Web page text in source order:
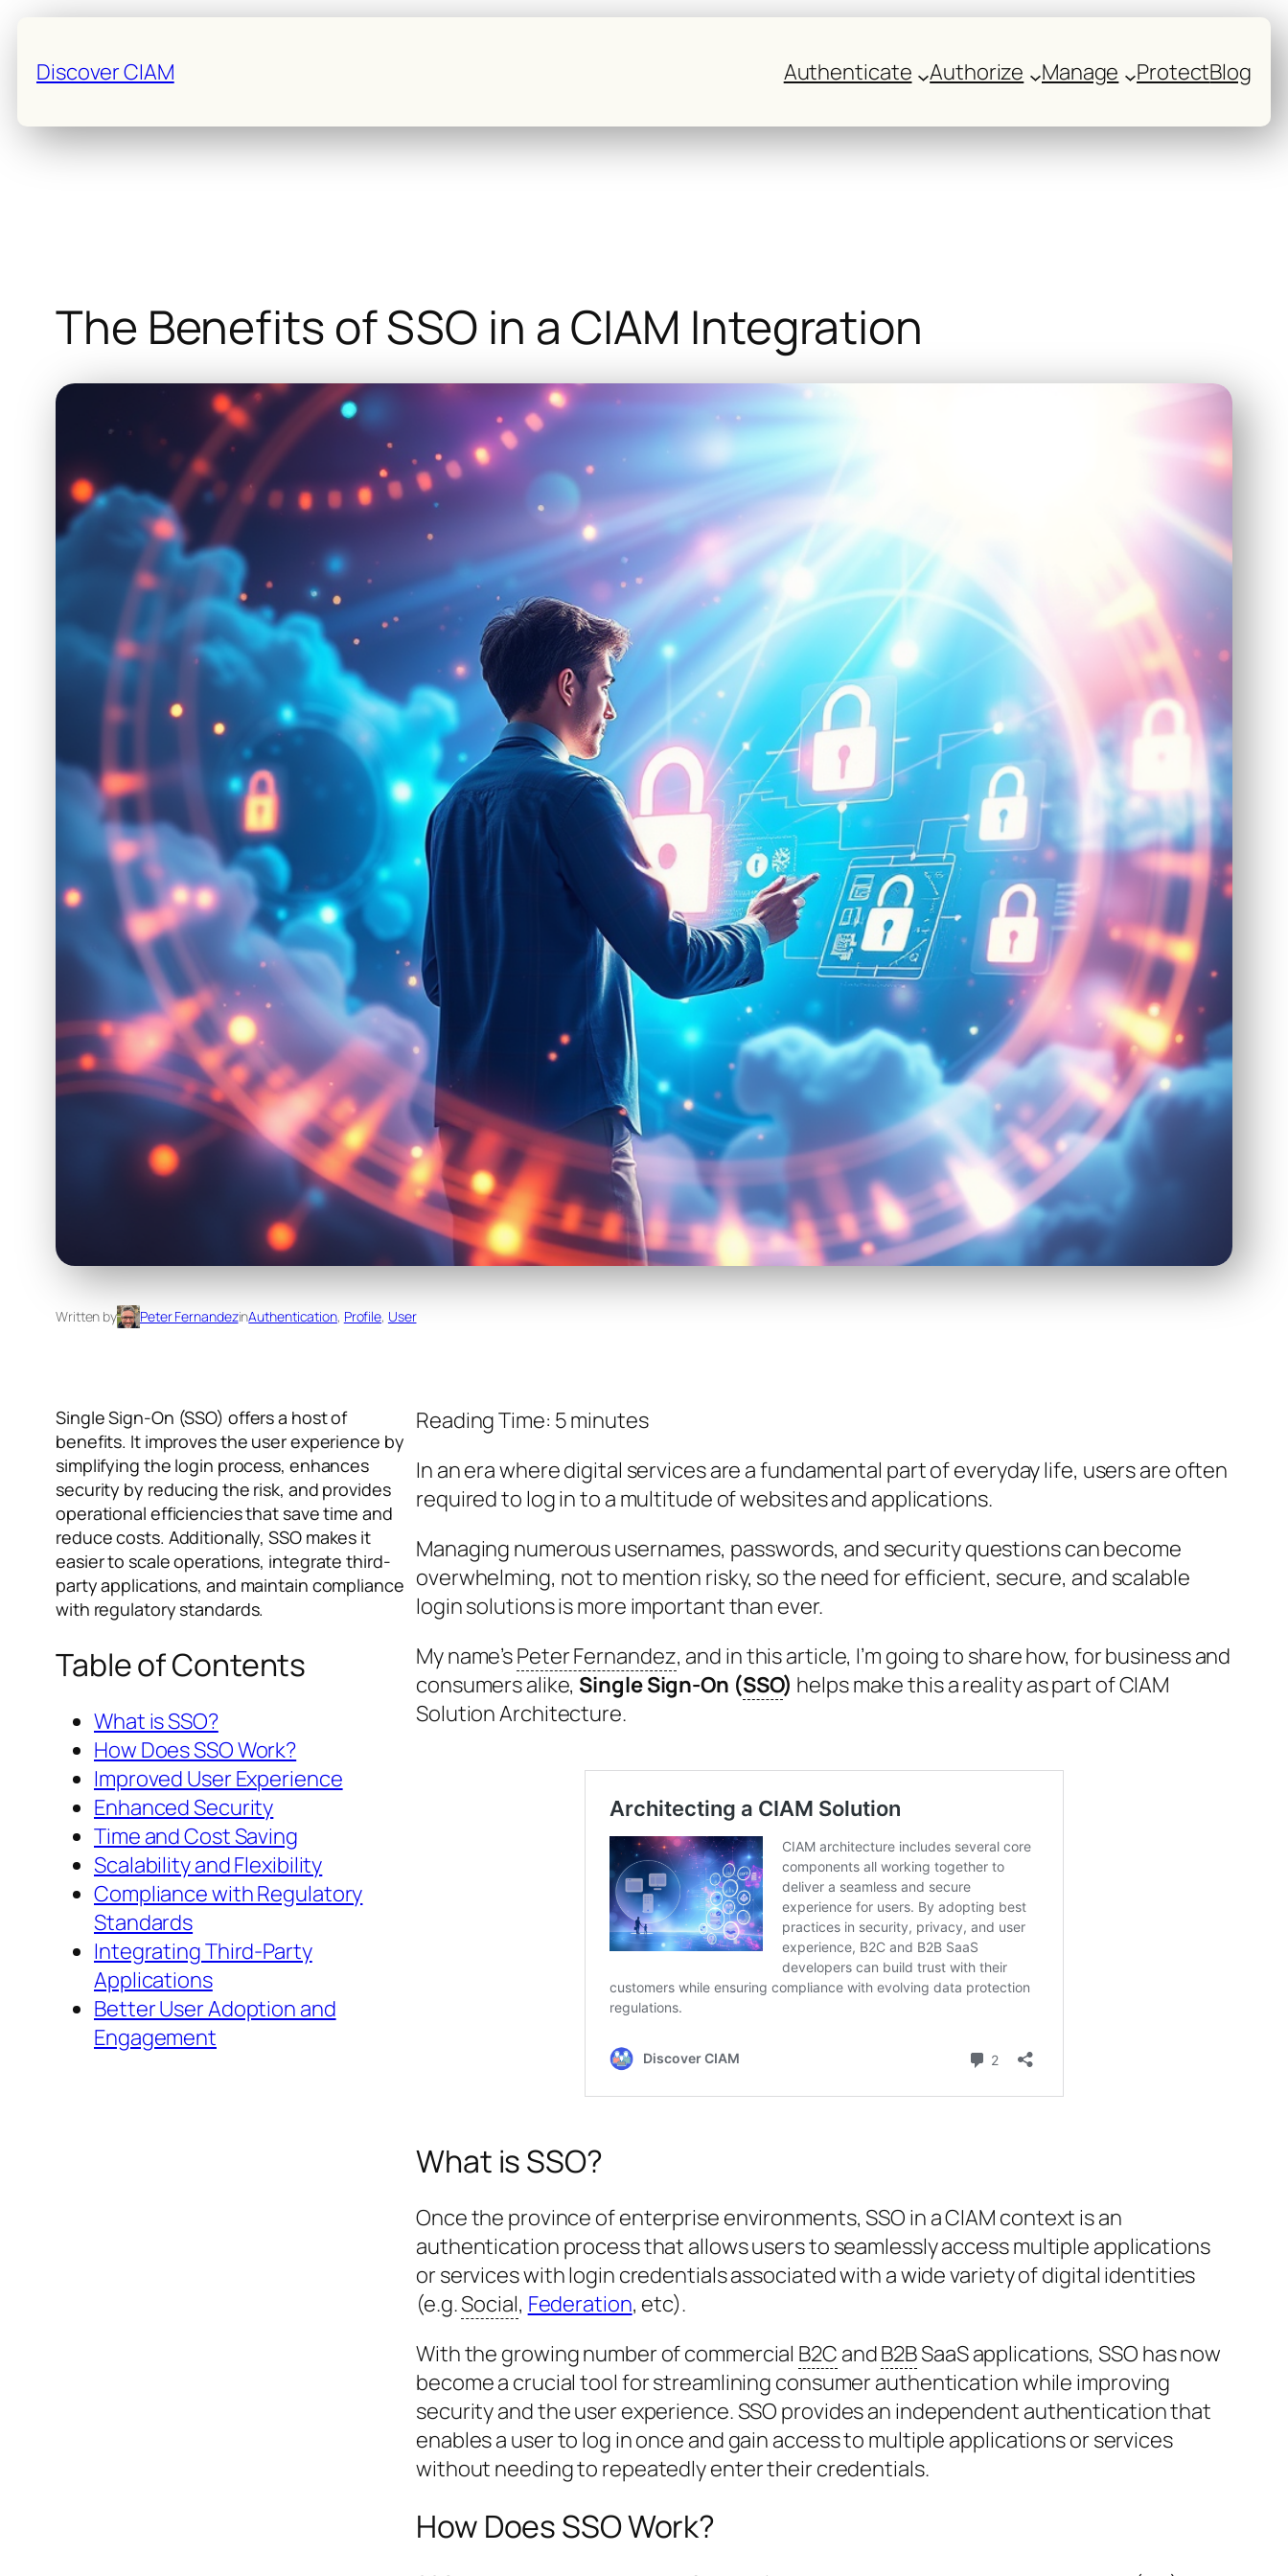
content
Discover CIAM Authenticate Authorize Manage ProtectBlog
The Benefits of SSO in a CIAM Integration
Written by Peter FernandezinAuthentication, Profile, User
Single Sign-On (SSO) offers a host of
benefits. It improves the user experience by
simplifying the login process, enhances
security by reducing the risk, and provides
operational efficiencies that save time and
reduce costs. Additionally, SSO makes it
easier to scale operations, integrate third-
party applications, and maintain compliance
with regulatory standards.
Table of Contents
What is SSO?
How Does SSO Work?
Improved User Experience
Enhanced Security
Time and Cost Saving
Scalability and Flexibility
Compliance with Regulatory
Standards
Integrating Third-Party
Applications
Better User Adoption and
Engagement
Reading Time: 5minutes
In an era where digital services are a fundamental part of everyday life, users are often
required to log in to a multitude of websites and applications.
Managing numerous usernames, passwords, and security questions can become
overwhelming, not to mention risky, so the need for efficient, secure, and scalable
login solutions is more important than ever.
My name’sPeter Fernandez, and in this article, I’m going to share how, for business and
consumers alike, Single Sign-On (SSO) helps make this a reality as part of CIAM
Solution Architecture.
What is SSO?
Once the province of enterprise environments, SSO in a CIAM context is an
authentication process that allows users to seamlessly access multiple applications
or services with login credentials associated with a wide variety of digital identities
(e.g.Social, Federation, etc).
With the growing number of commercial B2C andB2BSaaS applications, SSO has now
become a crucial tool for streamlining consumer authentication while improving
security and the user experience. SSO provides an independent authentication that
enables a user to log in once and gain access to multiple applications or services
without needing to repeatedly enter their credentials.
How Does SSO Work?